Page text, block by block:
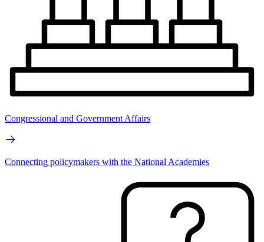
Congressional and Government Affairs
Connecting policymakers with the National Academies